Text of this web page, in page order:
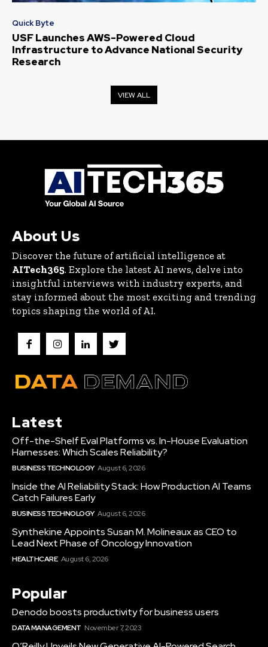
Quick Byte
USF Launches AWS-Powered Cloud
Infrastructure to Advance National Security
Research
VIEW ALL
About Us
Discover the future of artificial intelligence at
AITech365. Explore the latest AI news, delve into
insightful interviews with industry experts, and
stay informed about the most exciting and trending
topics shaping the world of AI.
Latest
Off-the-Shelf Eval Platforms vs. In-House Evaluation
Harnesses: Which Scales Reliability?
BUSINESS TECHNOLOGY August 6, 2026
Inside the AI Reliability Stack: How Production AI Teams
Catch Failures Early
BUSINESS TECHNOLOGY August 6, 2026
Synthekine Appoints Susan M. Molineaux as CEO to
Lead Next Phase of Oncology Innovation
HEALTHCARE August 6, 2026
Popular
Denodo boosts productivity for business users
DATA MANAGEMENT November 7, 2023